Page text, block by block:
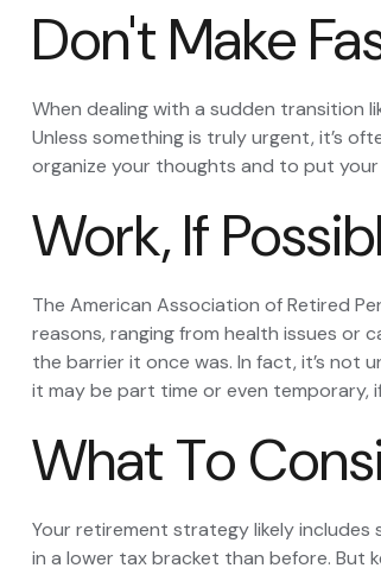
Don't Make
When dealing with a sudden transition
Unless something is truly urgent, it’s
organize your thoughts and to put
Work, If
The American Association of Retired
reasons, ranging from health issues or
the barrier it once was. In fact, it’s not
it may be part time or even
What To
Your retirement strategy likely includes
in a lower tax bracket than before. But